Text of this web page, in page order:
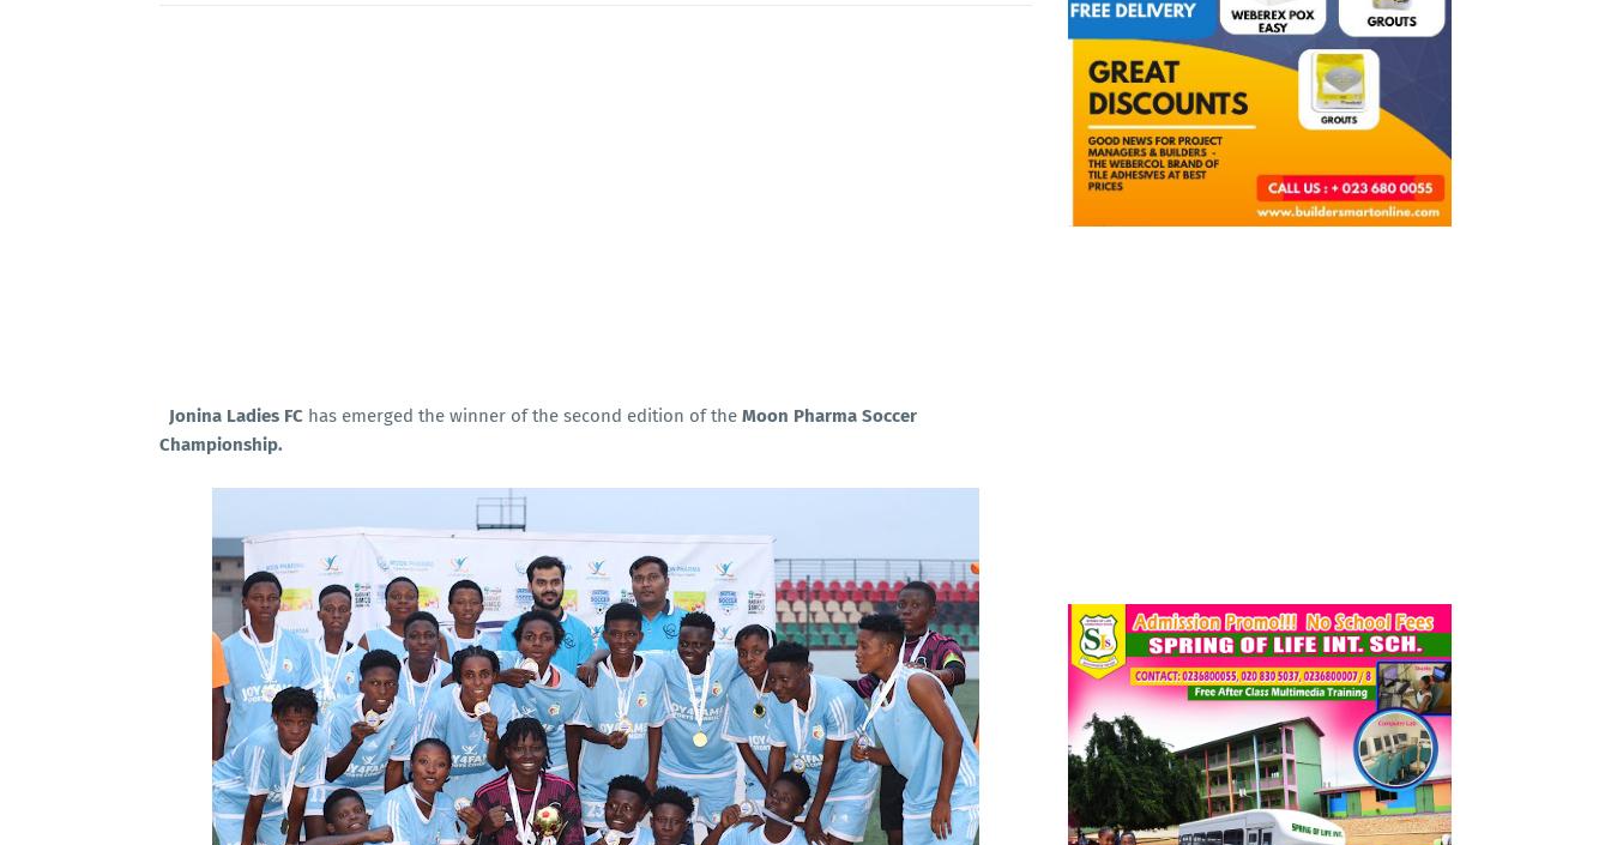
Jonina Ladies FC has emerged the winner of the second edition of the Moon Pharma Soccer
Championship.